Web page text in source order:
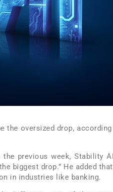
oversized drop,
previous week, Stability
biggest drop.” He added
in industries like banking.